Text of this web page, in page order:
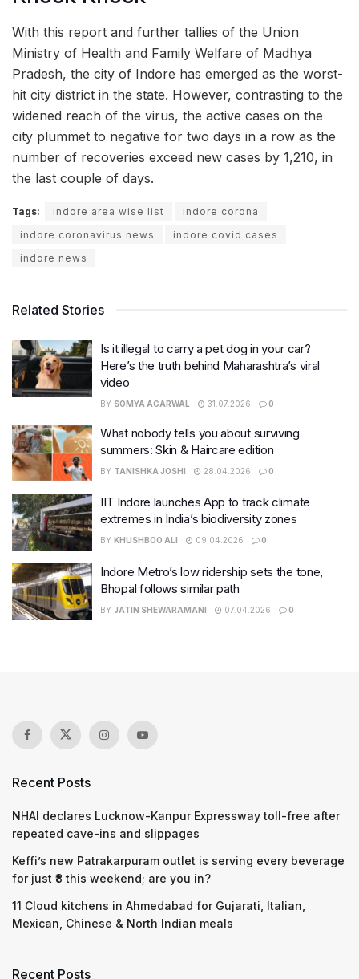
With this report and further tallies of the Union
Ministry of Health and Family Welfare of Madhya
Pradesh, the city of Indore has emerged as the worst-
hit city district in the state. However, contrasting to the
widened reach of the virus, the active cases on the
city plummet to negative for two days in a row as the
number of recoveries exceed new cases by 1,210, in
the last couple of days.
Tags: indore area wise list
indore corona
indore coronavirus news
indore covid cases
indore news
Related Stories
Is it illegal to carry a pet dog in your car?
Here’s the truth behind Maharashtra’s viral
video
BY SOMYA AGARWAL 31.07.2026 0
What nobody tells you about surviving
summers: Skin & Haircare edition
BY TANISHKA JOSHI 28.04.2026 0
IIT Indore launches App to track climate
extremes in India’s biodiversity zones
BY KHUSHBOO ALI 09.04.2026 0
Indore Metro’s low ridership sets the tone,
Bhopal follows similar path
BY JATIN SHEWARAMANI 07.04.2026 0
Recent Posts
NHAI declares Lucknow-Kanpur Expressway toll-free after
repeated cave-ins and slippages
Keffi’s new Patrakarpuram outlet is serving every beverage
for just ₹8 this weekend; are you in?
11 Cloud kitchens in Ahmedabad for Gujarati, Italian,
Mexican, Chinese & North Indian meals
Recent Posts